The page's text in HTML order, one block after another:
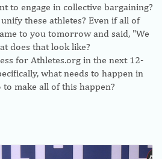
to engage in collective bargaining?
these athletes? Even if all of
to you tomorrow and said, "We
does that look like?
for Athletes.org in the next 12-
what needs to happen in
make all of this happen?